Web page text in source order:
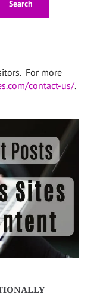
For more
contact-us/.